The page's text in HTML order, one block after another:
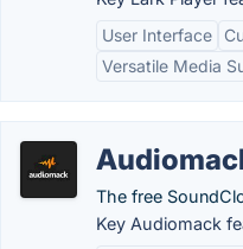
User Interface
Versatile Media
The free
Key Audiomack